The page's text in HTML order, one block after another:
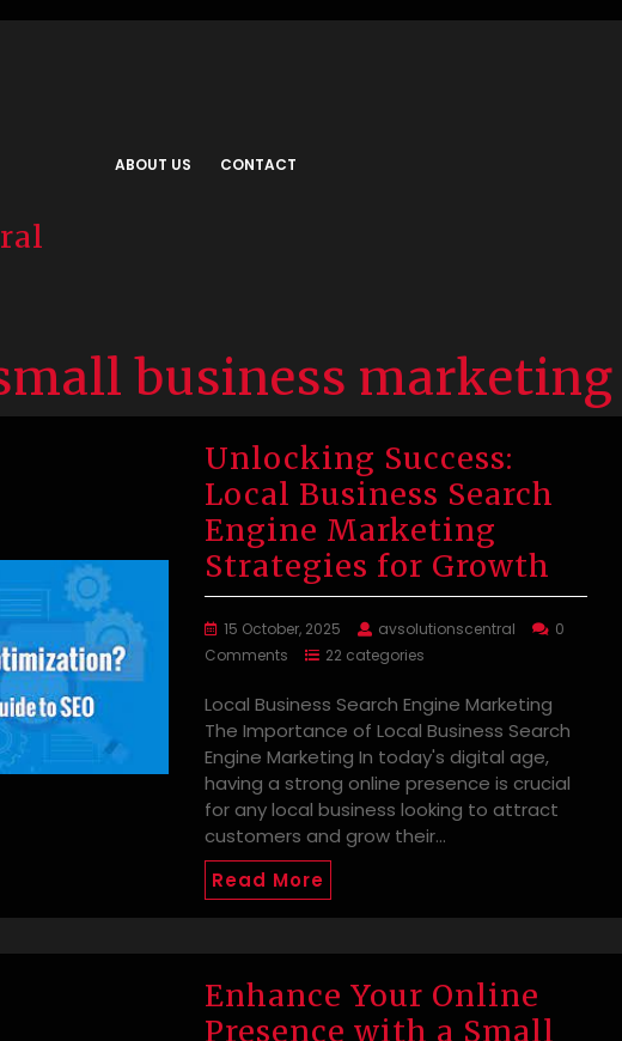
ABOUT US CONTACT
business marketing
Unlocking Success:
Local Business Search
Engine Marketing
Strategies for Growth
15 October, 2025 avsolutionscentral
0
Comments
22 categories
Local Business Search Engine Marketing
The Importance of Local Business Search
Engine Marketing In today's digital age,
having a strong online presence is crucial
for any local business looking to attract
customers and grow their…
Read More
Enhance Your Online
Presence with a Small